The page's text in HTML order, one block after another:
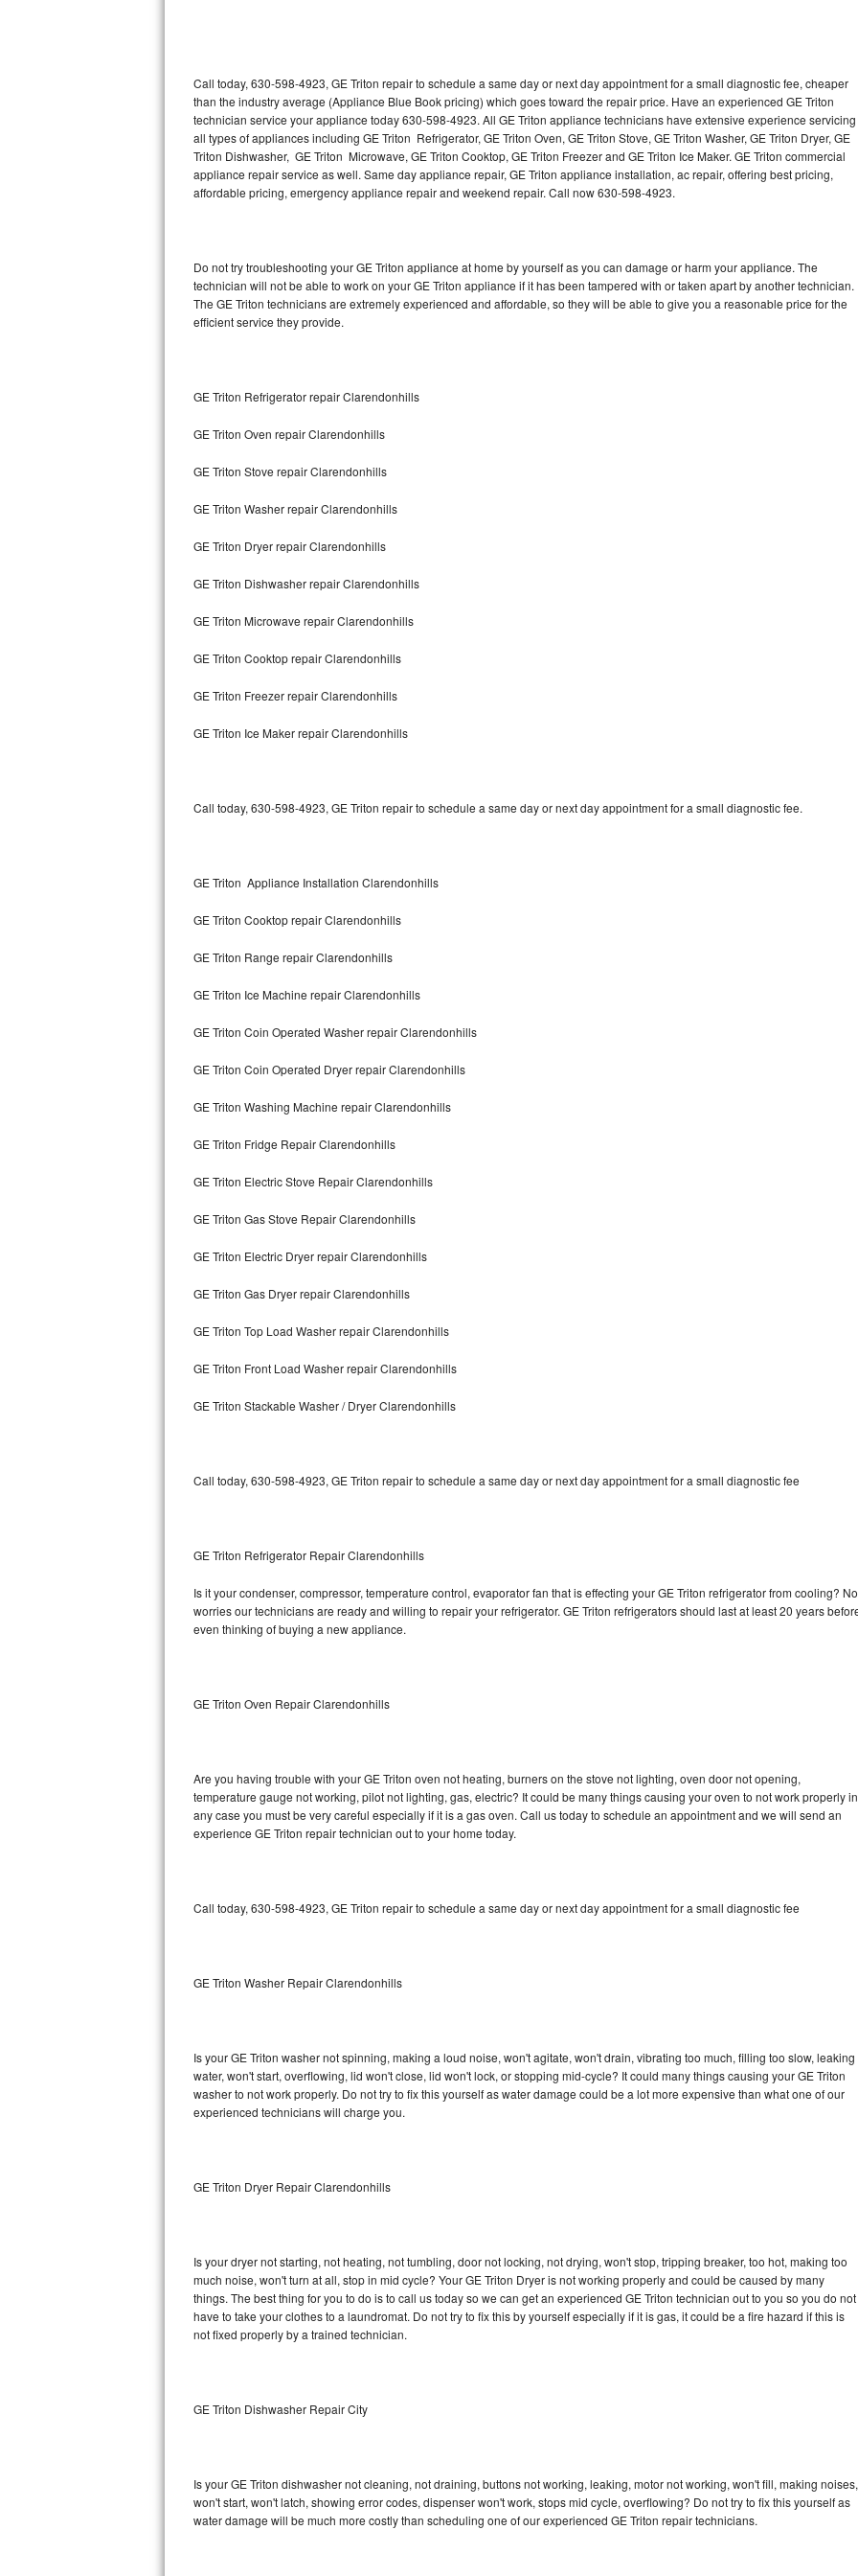
U-line Repair
Viking Repair
Whirlpool Repair
Speed Queen Repair
Danby Repair
Amana Repair
GE Profile Repair
GE Cafe Repair
Frigidaire Gallery Repair
Whirlpool Gold Repair
Maytag Bravos Repair
Whirlpool Cabrio Repair
Frigidaire Professional Repair
Whirlpool Smart Repair
Whirlpool Sidekicks Repair
Bosch 800 Series Repair
Samsung Superspeed Repair
LG Turbowash Repair
LG Stackable Repair
Bosch Ascenta Repair
Bosch Nexxt Repair
Sub-Zero Pro 48 Repair
Sub-Zero BI-30UG Repair
Sub-Zero BI-36F Repair
Sub-Zero BI-36RG Repair
Vent A Hood Repair
Liebherr Repair
Broan Repair
DCS Repair
Call today, 630-598-4923, GE Triton repair to schedule a same day or next day appointment for a small diagnostic fee, cheaper
than the industry average (Appliance Blue Book pricing) which goes toward the repair price. Have an experienced GE Triton
technician service your appliance today 630-598-4923. All GE Triton appliance technicians have extensive experience servicing
all types of appliances including GE Triton Refrigerator, GE Triton Oven, GE Triton Stove, GE Triton Washer, GE Triton Dryer, GE
Triton Dishwasher, GE Triton Microwave, GE Triton Cooktop, GE Triton Freezer and GE Triton Ice Maker. GE Triton commercial
appliance repair service as well. Same day appliance repair, GE Triton appliance installation, ac repair, offering best pricing,
affordable pricing, emergency appliance repair and weekend repair. Call now 630-598-4923.
Do not try troubleshooting your GE Triton appliance at home by yourself as you can damage or harm your appliance. The
technician will not be able to work on your GE Triton appliance if it has been tampered with or taken apart by another technician.
The GE Triton technicians are extremely experienced and affordable, so they will be able to give you a reasonable price for the
efficient service they provide.
GE Triton Refrigerator repair Clarendonhills
GE Triton Oven repair Clarendonhills
GE Triton Stove repair Clarendonhills
GE Triton Washer repair Clarendonhills
GE Triton Dryer repair Clarendonhills
GE Triton Dishwasher repair Clarendonhills
GE Triton Microwave repair Clarendonhills
GE Triton Cooktop repair Clarendonhills
GE Triton Freezer repair Clarendonhills
GE Triton Ice Maker repair Clarendonhills
Call today, 630-598-4923, GE Triton repair to schedule a same day or next day appointment for a small diagnostic fee.
GE Triton Appliance Installation Clarendonhills
GE Triton Cooktop repair Clarendonhills
GE Triton Range repair Clarendonhills
GE Triton Ice Machine repair Clarendonhills
GE Triton Coin Operated Washer repair Clarendonhills
GE Triton Coin Operated Dryer repair Clarendonhills
GE Triton Washing Machine repair Clarendonhills
GE Triton Fridge Repair Clarendonhills
GE Triton Electric Stove Repair Clarendonhills
GE Triton Gas Stove Repair Clarendonhills
GE Triton Electric Dryer repair Clarendonhills
GE Triton Gas Dryer repair Clarendonhills
GE Triton Top Load Washer repair Clarendonhills
GE Triton Front Load Washer repair Clarendonhills
GE Triton Stackable Washer / Dryer Clarendonhills
Call today, 630-598-4923, GE Triton repair to schedule a same day or next day appointment for a small diagnostic fee
GE Triton Refrigerator Repair Clarendonhills
Is it your condenser, compressor, temperature control, evaporator fan that is effecting your GE Triton refrigerator from cooling? No
worries our technicians are ready and willing to repair your refrigerator. GE Triton refrigerators should last at least 20 years
even thinking of buying a new appliance.
GE Triton Oven Repair Clarendonhills
Are you having trouble with your GE Triton oven not heating, burners on the stove not lighting, oven door not opening,
temperature gauge not working, pilot not lighting, gas, electric? It could be many things causing your oven to not work properly in
any case you must be very careful especially if it is a gas oven. Call us today to schedule an appointment and we will send an
experience GE Triton repair technician out to your home today.
Call today, 630-598-4923, GE Triton repair to schedule a same day or next day appointment for a small diagnostic fee
GE Triton Washer Repair Clarendonhills
Is your GE Triton washer not spinning, making a loud noise, won't agitate, won't drain, vibrating too much, filling too slow, leaking
water, won't start, overflowing, lid won't close, lid won't lock, or stopping mid-cycle? It could many things causing your GE Triton
washer to not work properly. Do not try to fix this yourself as water damage could be a lot more expensive than what one of our
experienced technicians will charge you.
GE Triton Dryer Repair Clarendonhills
Is your dryer not starting, not heating, not tumbling, door not locking, not drying, won't stop, tripping breaker, too hot, making too
much noise, won't turn at all, stop in mid cycle? Your GE Triton Dryer is not working properly and could be caused by many
things. The best thing for you to do is to call us today so we can get an experienced GE Triton technician out to you so you do not
have to take your clothes to a laundromat. Do not try to fix this by yourself especially if it is gas, it could be a fire hazard if this is
not fixed properly by a trained technician.
GE Triton Dishwasher Repair City
Is your GE Triton dishwasher not cleaning, not draining, buttons not working, leaking, motor not working, won't fill, making noises,
won't start, won't latch, showing error codes, dispenser won't work, stops mid cycle, overflowing? Do not try to fix this yourself as
water damage will be much more costly than scheduling one of our experienced GE Triton repair technicians.